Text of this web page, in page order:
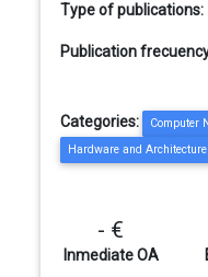
Type of publications:
Publication
Categories:
Computer
Hardware and
- €
Inmediate OA